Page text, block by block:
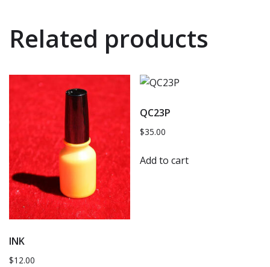
Related products
INK
$12.00
QC23P
$35.00
Add to cart